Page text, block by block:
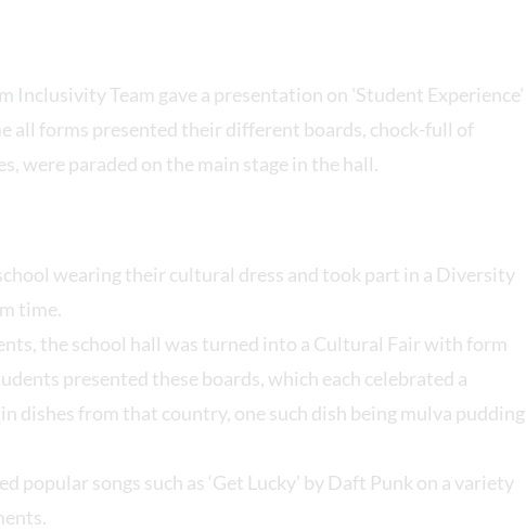
Inclusivity Team gave a presentation on 'Student Experience'
all forms presented their different boards, chock-full of
were paraded on the main stage in the hall.
wearing their cultural dress and took part in a Diversity
time.
the school hall was turned into a Cultural Fair with form
presented these boards, which each celebrated a
dishes from that country, one such dish being mulva pudding
popular songs such as ‘Get Lucky’ by Daft Punk on a variety